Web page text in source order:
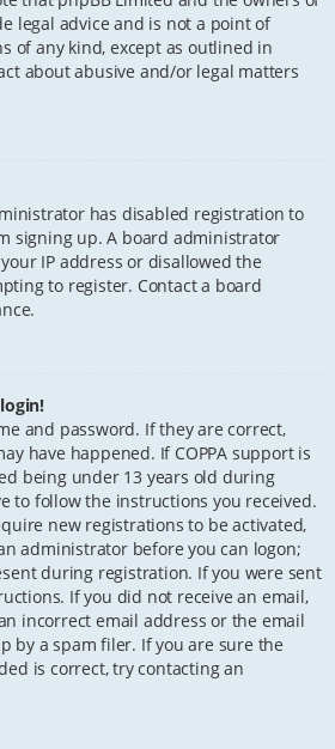
legal advice and is not a point of
of any kind, except as outlined in
about abusive and/or legal matters
has disabled registration to
signing up. A board administrator
IP address or disallowed the
to register. Contact a board
and password. If they are correct,
have happened. If COPPA support is
being under 13 years old during
to follow the instructions you received.
new registrations to be activated,
administrator before you can logon;
during registration. If you were sent
If you did not receive an email,
incorrect email address or the email
by a spam filer. If you are sure the
is correct, try contacting an